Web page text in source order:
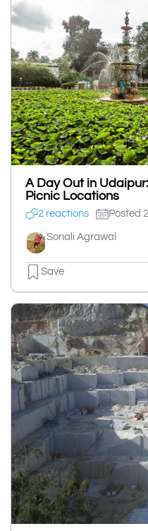
A Day Out in
Picnic Locations
2 reactions Posted
Sonali Agrawal
Save